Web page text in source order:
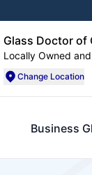
Glass Doctor of
Locally Owned
Change Location
Business